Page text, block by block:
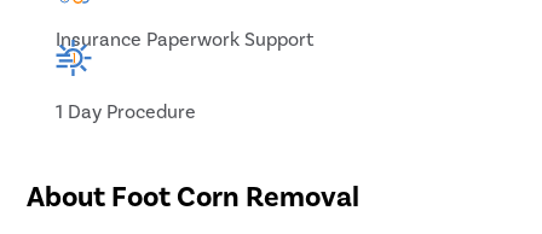
Insurance Paperwork Support
1 Day Procedure
About Foot Corn Removal